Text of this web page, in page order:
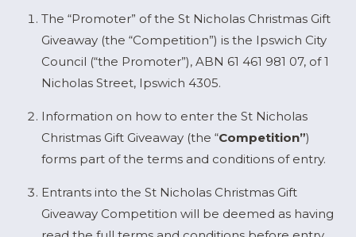
The “Promoter” of the St Nicholas Christmas Gift
Giveaway (the “Competition”) is the Ipswich City
Council (“the Promoter”), ABN 61 461 981 07, of 1
Nicholas Street, Ipswich 4305.
Information on how to enter the St Nicholas
Christmas Gift Giveaway (the “Competition”)
forms part of the terms and conditions of entry.
Entrants into the St Nicholas Christmas Gift
Giveaway Competition will be deemed as having